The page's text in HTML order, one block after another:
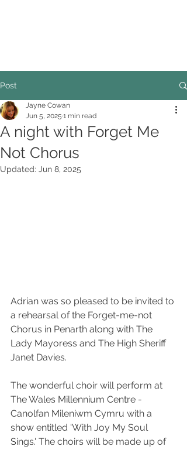
Post
A night with Forget Me
Not Chorus
Jayne Cowan
Jun 5, 2025 1 min read
Updated: Jun 8, 2025
Adrian was so pleased to be invited to
a rehearsal of the Forget-me-not
Chorus in Penarth along with The
Lady Mayoress and The High Sheriff
Janet Davies.
The wonderful choir will perform at
The Wales Millennium Centre -
Canolfan Mileniwm Cymru with a
show entitled 'With Joy My Soul
Sings.' The choirs will be made up of